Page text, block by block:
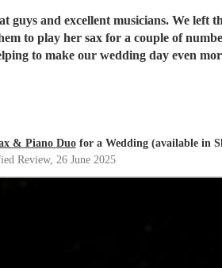
to them and they provided the perfect summer
to make our wedding day even
& Piano Duofor a Wedding (available in
Review, 26 June 2025